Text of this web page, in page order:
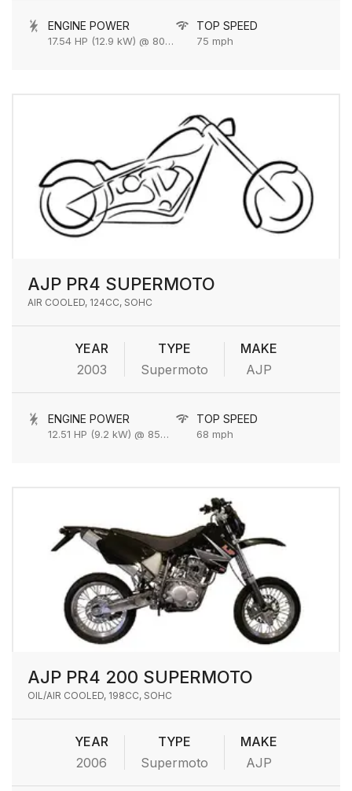
ENGINE POWER
17.54 HP (12.9 kW) @ 8000 rpm
TOP SPEED
75 mph
AJP PR4 SUPERMOTO
AIR COOLED, 124CC, SOHC
YEAR
2003
TYPE
Supermoto
MAKE
AJP
ENGINE POWER
12.51 HP (9.2 kW) @ 8500 rpm
TOP SPEED
68 mph
AJP PR4 200 SUPERMOTO
OIL/AIR COOLED, 198CC, SOHC
YEAR
2006
TYPE
Supermoto
MAKE
AJP